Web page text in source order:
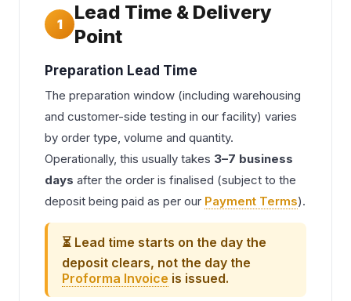
1
Lead Time & Delivery
Point
Preparation Lead Time
The preparation window (including warehousing
and customer-side testing in our facility) varies
by order type, volume and quantity.
Operationally, this usually takes 3–7 business
days after the order is finalised (subject to the
deposit being paid as per our Payment Terms).
⏳ Lead time starts on the day the
deposit clears, not the day the
Proforma Invoice is issued.